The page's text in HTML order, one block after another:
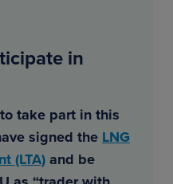
in
take part in this
signed the LNG
(LTA)and be